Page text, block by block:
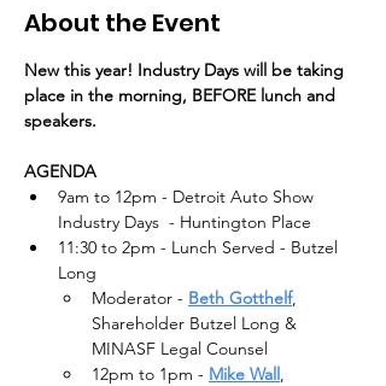
About the Event
New this year! Industry Days will be taking
place in the morning, BEFORE lunch and
speakers.
AGENDA
9am to 12pm - Detroit Auto Show
Industry Days  - Huntington Place
11:30 to 2pm - Lunch Served - Butzel
Long
Moderator - Beth Gotthelf,
Shareholder Butzel Long &
MINASF Legal Counsel
12pm to 1pm - Mike Wall,